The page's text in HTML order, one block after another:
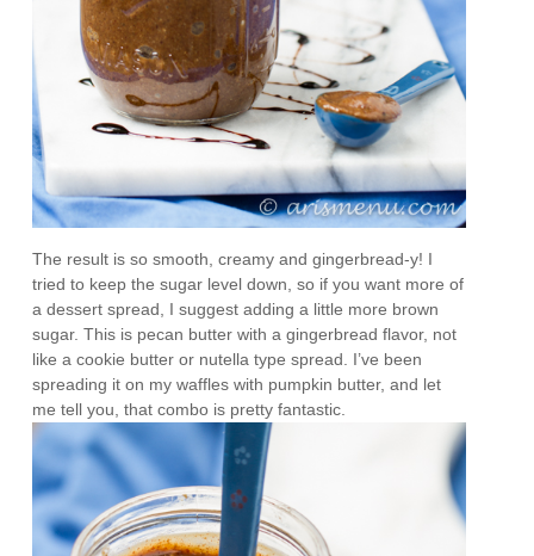
The result is so smooth, creamy and gingerbread-y! I
tried to keep the sugar level down, so if you want more of
a dessert spread, I suggest adding a little more brown
sugar. This is pecan butter with a gingerbread flavor, not
like a cookie butter or nutella type spread. I’ve been
spreading it on my waffles with pumpkin butter, and let
me tell you, that combo is pretty fantastic.